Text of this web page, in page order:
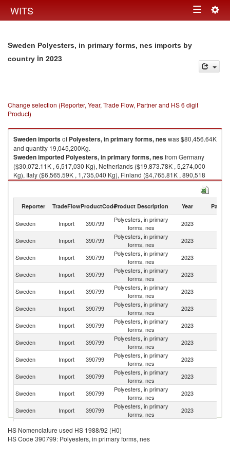
WITS Toggle
Sweden Polyesters, in primary forms, nes imports by
country in 2023
Change selection (Reporter, Year, Trade Flow, Partner and HS 6 digit
Product)
Swedenimportsof Polyesters, in primary forms, neswas $80,456.64K
and quantity 19,045,200Kg.
Swedenimported Polyesters, in primary forms, nesfrom Germany
($30,072.11K , 6,517,030 Kg), Netherlands ($19,873.78K , 5,274,000
Kg), Italy ($6,565.59K , 1,735,040 Kg), Finland ($4,765.81K , 890,518
Kg), Belgium ($3,828.78K , 623,178 Kg).
Reporter TradeFlowProductCodeProduct Description Year Partner
Sweden Import 390799
Polyesters, in primary
forms, nes
2023
Sweden Import 390799
Polyesters, in primary
forms, nes
2023
Sweden Import 390799
Polyesters, in primary
forms, nes
2023
Sweden Import 390799
Polyesters, in primary
forms, nes
2023
Sweden Import 390799
Polyesters, in primary
forms, nes
2023
Sweden Import 390799
Polyesters, in primary
forms, nes
2023
Sweden Import 390799
Polyesters, in primary
forms, nes
2023
Sweden Import 390799
Polyesters, in primary
forms, nes
2023
Sweden Import 390799
Polyesters, in primary
forms, nes
2023
Sweden
Import 390799
Polyesters, in primary
forms, nes
2023
Sweden Import 390799
Polyesters, in primary
forms, nes
2023
Sweden
Import 390799
Polyesters, in primary
forms, nes
2023
Sweden Import 390799
Sweden Import 390799
Polyesters, in primary
HS Nomenclature used HS 1988/92 (H0)
HS Code 390799: Polyesters, in primary forms, nes